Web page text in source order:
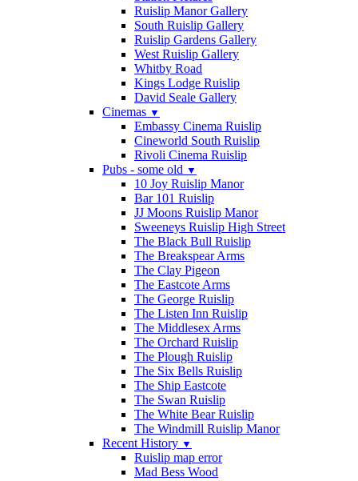
Ruislip Manor Gallery
South Ruislip Gallery
Ruislip Gardens Gallery
West Ruislip Gallery
Whitby Road
Kings Lodge Ruislip
David Seale Gallery
Cinemas ▼
Embassy Cinema Ruislip
Cineworld South Ruislip
Rivoli Cinema Ruislip
Pubs - some old ▼
10 Joy Ruislip Manor
Bar 101 Ruislip
JJ Moons Ruislip Manor
Sweeneys Ruislip High Street
The Black Bull Ruislip
The Breakspear Arms
The Clay Pigeon
The Eastcote Arms
The George Ruislip
The Listen Inn Ruislip
The Middlesex Arms
The Orchard Ruislip
The Plough Ruislip
The Six Bells Ruislip
The Ship Eastcote
The Swan Ruislip
The White Bear Ruislip
The Windmill Ruislip Manor
Recent History ▼
Ruislip map error
Mad Bess Wood